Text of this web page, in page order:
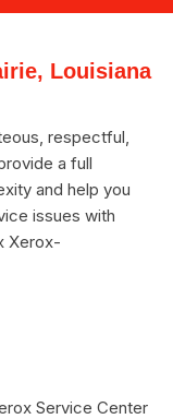
Louisiana
respectful,
a full
and help you
issues with
Xerox-
Service Center